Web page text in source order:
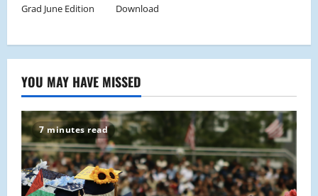
Grad June Edition Download
YOU MAY HAVE MISSED
7 minutes read